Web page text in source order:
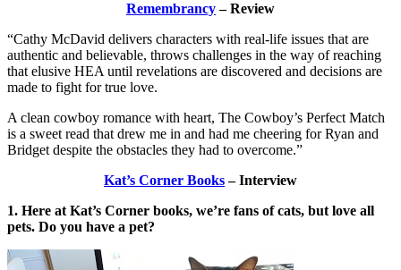
Remembrancy– Review
“Cathy McDavid delivers characters with real-life issues that are
authentic and believable, throws challenges in the way of reaching
that elusive HEA until revelations are discovered and decisions are
made to fight for true love.
A clean cowboy romance with heart, The Cowboy’s Perfect Match
is a sweet read that drew me in and had me cheering for Ryan and
Bridget despite the obstacles they had to overcome.”
Kat’s Corner Books– Interview
1. Here at Kat’s Corner books, we’re fans of cats, but love all
pets. Do you have a pet?